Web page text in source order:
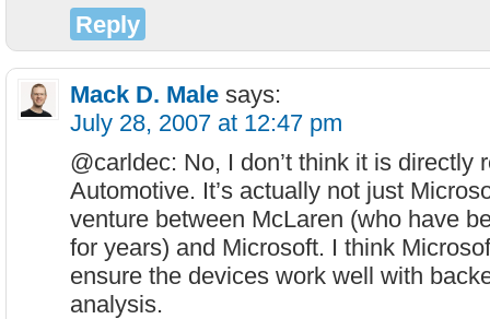
Reply
Mack D. Male says:
July 28, 2007 at 12:47 pm
@carldec: No, I don’t think it is directly
Automotive. It’s actually not just
venture between McLaren (who have
for years) and Microsoft. I think
ensure the devices work well with
analysis.